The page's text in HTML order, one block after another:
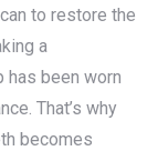
to restore the
a
has been worn
That’s why
becomes